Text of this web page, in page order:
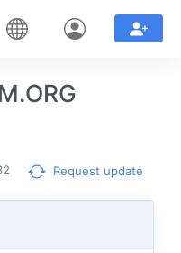
Request update